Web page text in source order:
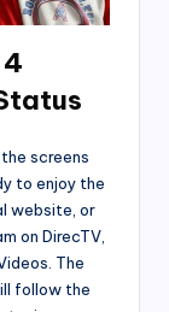
screens
to enjoy the
website, or
on DirecTV,
The
follow the